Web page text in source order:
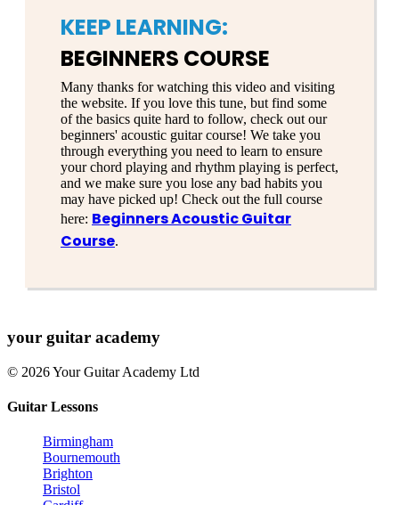
KEEP LEARNING:
BEGINNERS COURSE
Many thanks for watching this video and visiting
the website. If you love this tune, but find some
of the basics quite hard to follow, check out our
beginners' acoustic guitar course! We take you
through everything you need to learn to ensure
your chord playing and rhythm playing is perfect,
and we make sure you lose any bad habits you
may have picked up! Check out the full course
here: Beginners Acoustic Guitar
Course.
your guitar academy
© 2026 Your Guitar Academy Ltd
Guitar Lessons
Birmingham
Bournemouth
Brighton
Bristol